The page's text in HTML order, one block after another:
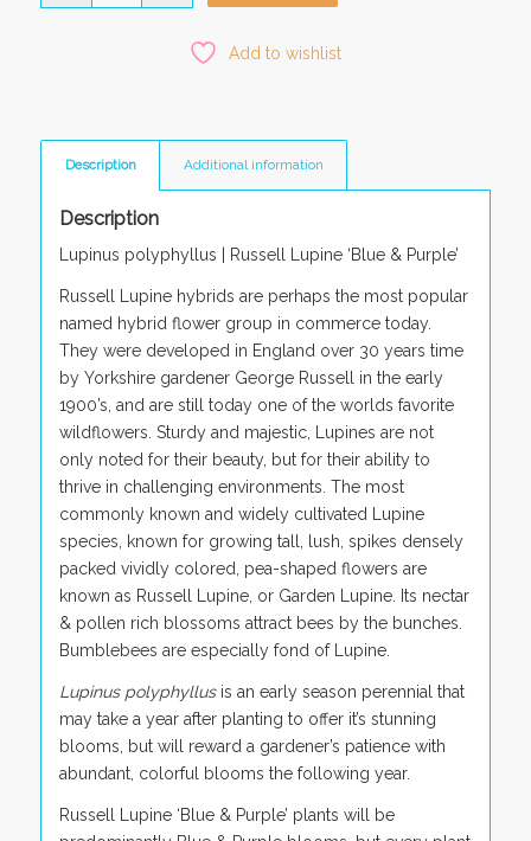
Add to wishlist
Description Additional information
Description
Lupinus polyphyllus | Russell Lupine ‘Blue & Purple’
Russell Lupine hybrids are perhaps the most popular
named hybrid flower group in commerce today.
They were developed in England over 30 years time
by Yorkshire gardener George Russell in the early
1900’s, and are still today one of the worlds favorite
wildflowers. Sturdy and majestic, Lupines are not
only noted for their beauty, but for their ability to
thrive in challenging environments. The most
commonly known and widely cultivated Lupine
species, known for growing tall, lush, spikes densely
packed vividly colored, pea-shaped flowers are
known as Russell Lupine, or Garden Lupine. Its nectar
& pollen rich blossoms attract bees by the bunches.
Bumblebees are especially fond of Lupine.
Lupinus polyphyllusis an early season perennial that
may take a year after planting to offer it’s stunning
blooms, but will reward a gardener’s patience with
abundant, colorful blooms the following year.
Russell Lupine ‘Blue & Purple’ plants will be